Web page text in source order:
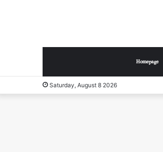
Homepage
Saturday, August 8 2026